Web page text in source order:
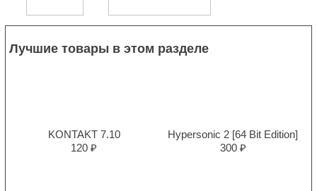
Лучшие товары в этом разделе
KONTAKT 7.10
120 ₽
Hypersonic 2 [64 Bit Edition]
300 ₽